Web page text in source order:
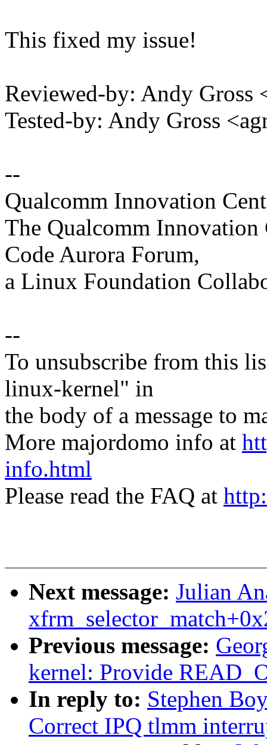
This fixed my issue!
Reviewed-by: Andy
Tested-by: Andy Gross
--
Qualcomm Innovation
The Qualcomm Innovation
Code Aurora Forum,
a Linux Foundation
--
To unsubscribe from this
linux-kernel" in
the body of a message to
More majordomo info at
info.html
Please read the FAQ at
Next message: Julian
Previous message:
kernel: Provide
In reply to: Stephen
Correct IPQ tlmm